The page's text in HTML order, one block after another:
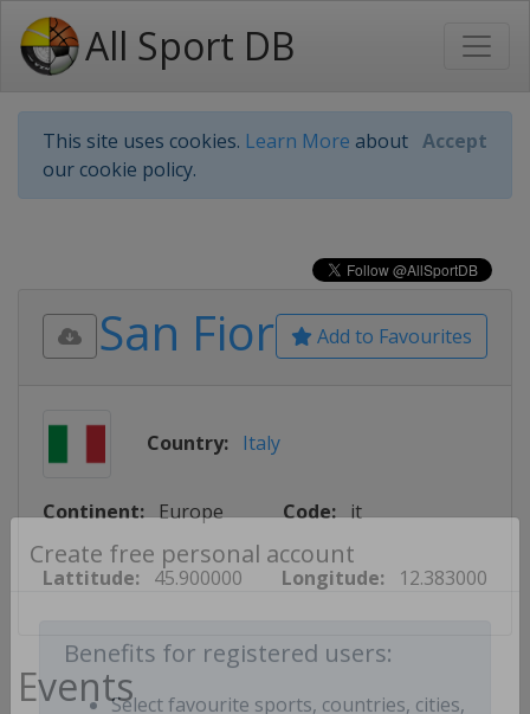
All Sport DB
This site uses cookies. Learn More about
our cookie policy.
Accept
Create free personal account
Benefits for registered users:
Add to Favourites
San Fior
Country: Italy
Continent: Europe Code: it
Lattitude: 45.900000 Longitude: 12.383000
Events